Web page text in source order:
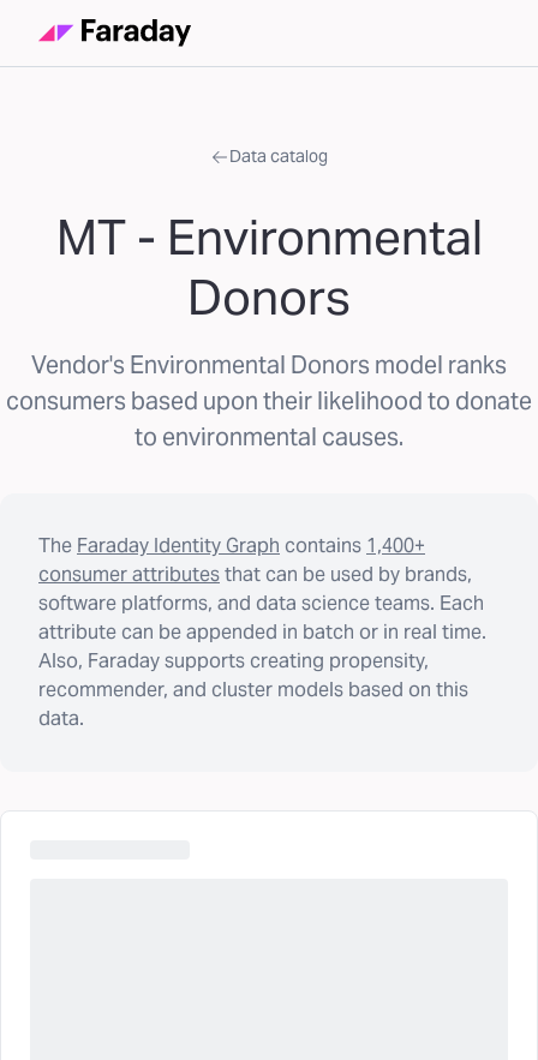
Data catalog
MT - Environmental
Donors
Vendor's Environmental Donors model ranks
consumers based upon their likelihood to donate
to environmental causes.
The Faraday Identity Graph contains 1,400+
consumer attributesthat can be used by brands,
software platforms, and data science teams. Each
attribute can be appended in batch or in real time.
Also, Faraday supports creating propensity,
recommender, and cluster models based on this
data.